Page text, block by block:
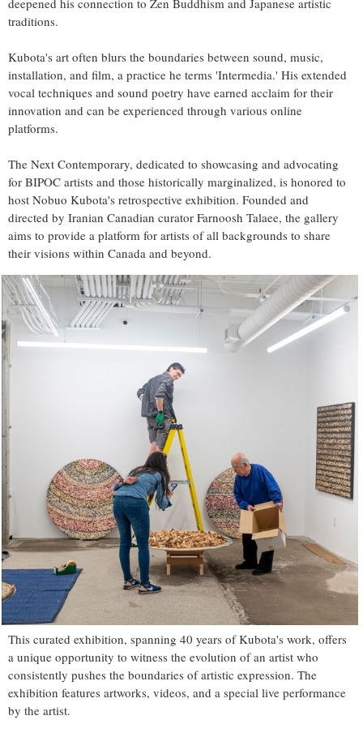
traditions.
Kubota's art often blurs the boundaries between sound, music,
installation, and film, a practice he terms 'Intermedia.' His extended
vocal techniques and sound poetry have earned acclaim for their
innovation and can be experienced through various online
platforms.
The Next Contemporary, dedicated to showcasing and advocating
for BIPOC artists and those historically marginalized, is honored to
host Nobuo Kubota's retrospective exhibition. Founded and
directed by Iranian Canadian curator Farnoosh Talaee, the gallery
aims to provide a platform for artists of all backgrounds to share
their visions within Canada and beyond.
This curated exhibition, spanning 40 years of Kubota's work, offers
a unique opportunity to witness the evolution of an artist who
consistently pushes the boundaries of artistic expression. The
exhibition features artworks, videos, and a special live performance
by the artist.